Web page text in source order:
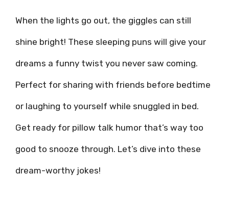
When the lights go out, the giggles can still
shine bright! These sleeping puns will give your
dreams a funny twist you never saw coming.
Perfect for sharing with friends before bedtime
or laughing to yourself while snuggled in bed.
Get ready for pillow talk humor that’s way too
good to snooze through. Let’s dive into these
dream-worthy jokes!